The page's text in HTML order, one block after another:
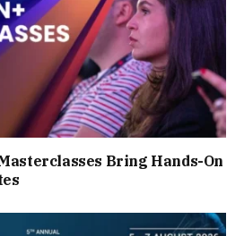
Masterclasses Bring Hands-On